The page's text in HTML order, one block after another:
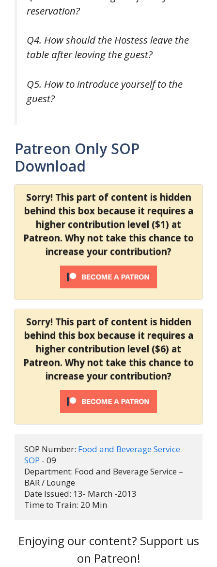
reservation?
Q4. How should the Hostess leave the
table after leaving the guest?
Q5. How to introduce yourself to the
guest?
Patreon Only SOP
Download
Sorry! This part of content is hidden
behind this box because it requires a
higher contribution level ($1) at
Patreon. Why not take this chance to
increase your contribution?
Sorry! This part of content is hidden
behind this box because it requires a
higher contribution level ($6) at
Patreon. Why not take this chance to
increase your contribution?
SOP Number: Food and Beverage Service
SOP - 09
Department: Food and Beverage Service –
BAR / Lounge
Date Issued: 13- March -2013
Time to Train: 20 Min
Enjoying our content? Support us
on Patreon!